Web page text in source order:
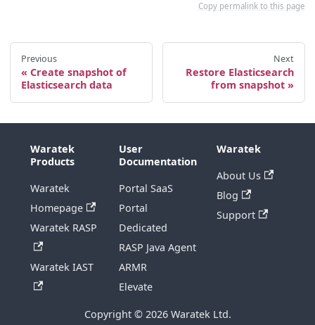
Copy permalink to this page
Previous
Create snapshot of
Elasticsearch data
Next
Restore Elasticsearch
from snapshot
Waratek
Products
Waratek
Homepage
Waratek RASP
Waratek IAST
User
Documentation
Portal SaaS
Portal
Dedicated
RASP Java Agent
ARMR
Elevate
Waratek
About Us
Blog
Support
Copyright © 2026 Waratek Ltd.